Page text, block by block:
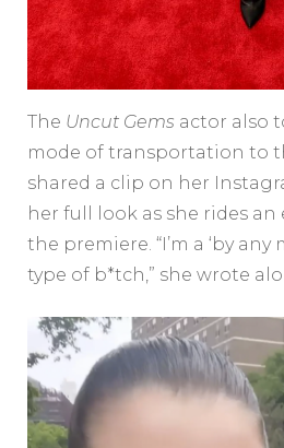
The Uncut Gems actor also
mode of transportation to
shared a clip on her
her full look as she rides
the premiere. “I’m a ‘by any
type of b*tch,” she wrote